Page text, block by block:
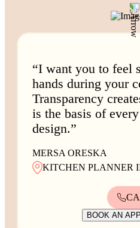
“I want you to feel
hands during your
Transparency
is the basis of
design.”
MERSA ORESKA
KITCHEN PLANNER
BOOK AN